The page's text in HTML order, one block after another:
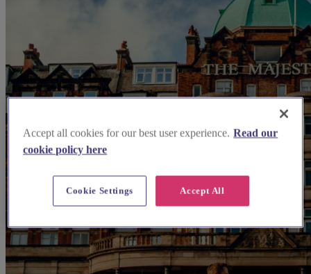
Accept all cookies for our best user experience. Read our
cookie policy here
Accept All
Cookie Settings